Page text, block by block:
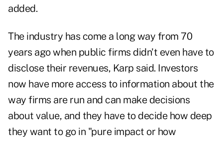
added.
The industry has come a long way from 70
years ago when public firms didn't even have to
disclose their revenues, Karp said. Investors
now have more access to information about the
way firms are run and can make decisions
about value, and they have to decide how deep
they want to go in "pure impact or how